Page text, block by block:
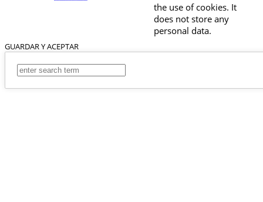
the use of cookies. It
does not store any
personal data.
GUARDAR Y ACEPTAR